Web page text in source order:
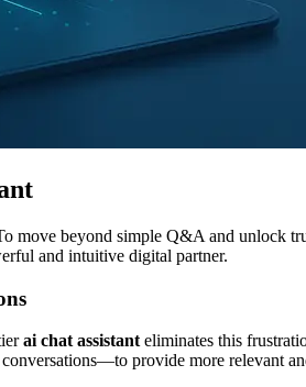
move beyond simple Q&A and unlock
and intuitive digital partner.
ai chat assistant eliminates this
provide more relevant